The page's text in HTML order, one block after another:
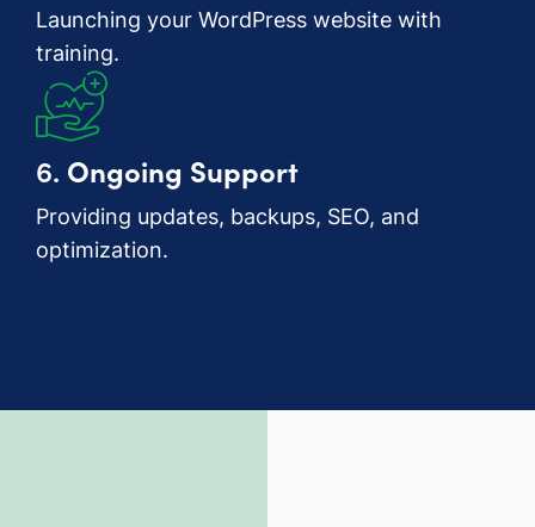
Launching your WordPress website with
training.
6. Ongoing Support
Providing updates, backups, SEO, and
optimization.